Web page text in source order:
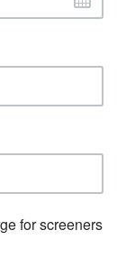
for screeners